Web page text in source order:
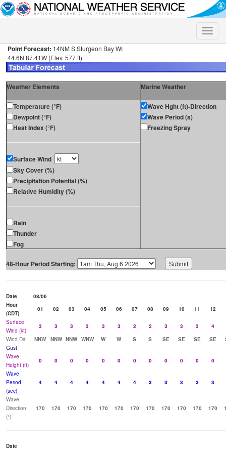
Toggle
Point Forecast: 14NM S Sturgeon Bay WI
44.6N 87.41W (Elev. 577 ft)
Weather Elements Marine Weather
Temperature (°F)
Dewpoint (°F)
Heat Index (°F)
Surface Wind
Sky Cover (%)
Precipitation Potential (%)
Relative Humidity (%)
Rain
Thunder
Fog
Wave Hght (ft)-Direction
Wave Period (s)
Freezing Spray
48-Hour Period Starting:
Date
08/06
Hour
(CDT)
01 02 03 04 05 06 07 08 09 10 11 12
Surface
Wind (kt)
3 3 3 3 3 3 2 2 3 3 3
4
Wind Dir
NNW NNW NNW WNW W W S S SE SE SE SE
Gust
Wave
Height (ft)
0 0 0 0 0 0 0 0 0 0 0
0
Wave
Period
(sec)
4 4 4 4 4 4 4 3 3 3 3 3
Wave
Direction
(°)
170 170 170 170 170 170 170 170 170 170 170 170
Date